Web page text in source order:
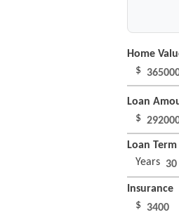
Home
$
Loan
$
Loan Term
Years
Insurance
$